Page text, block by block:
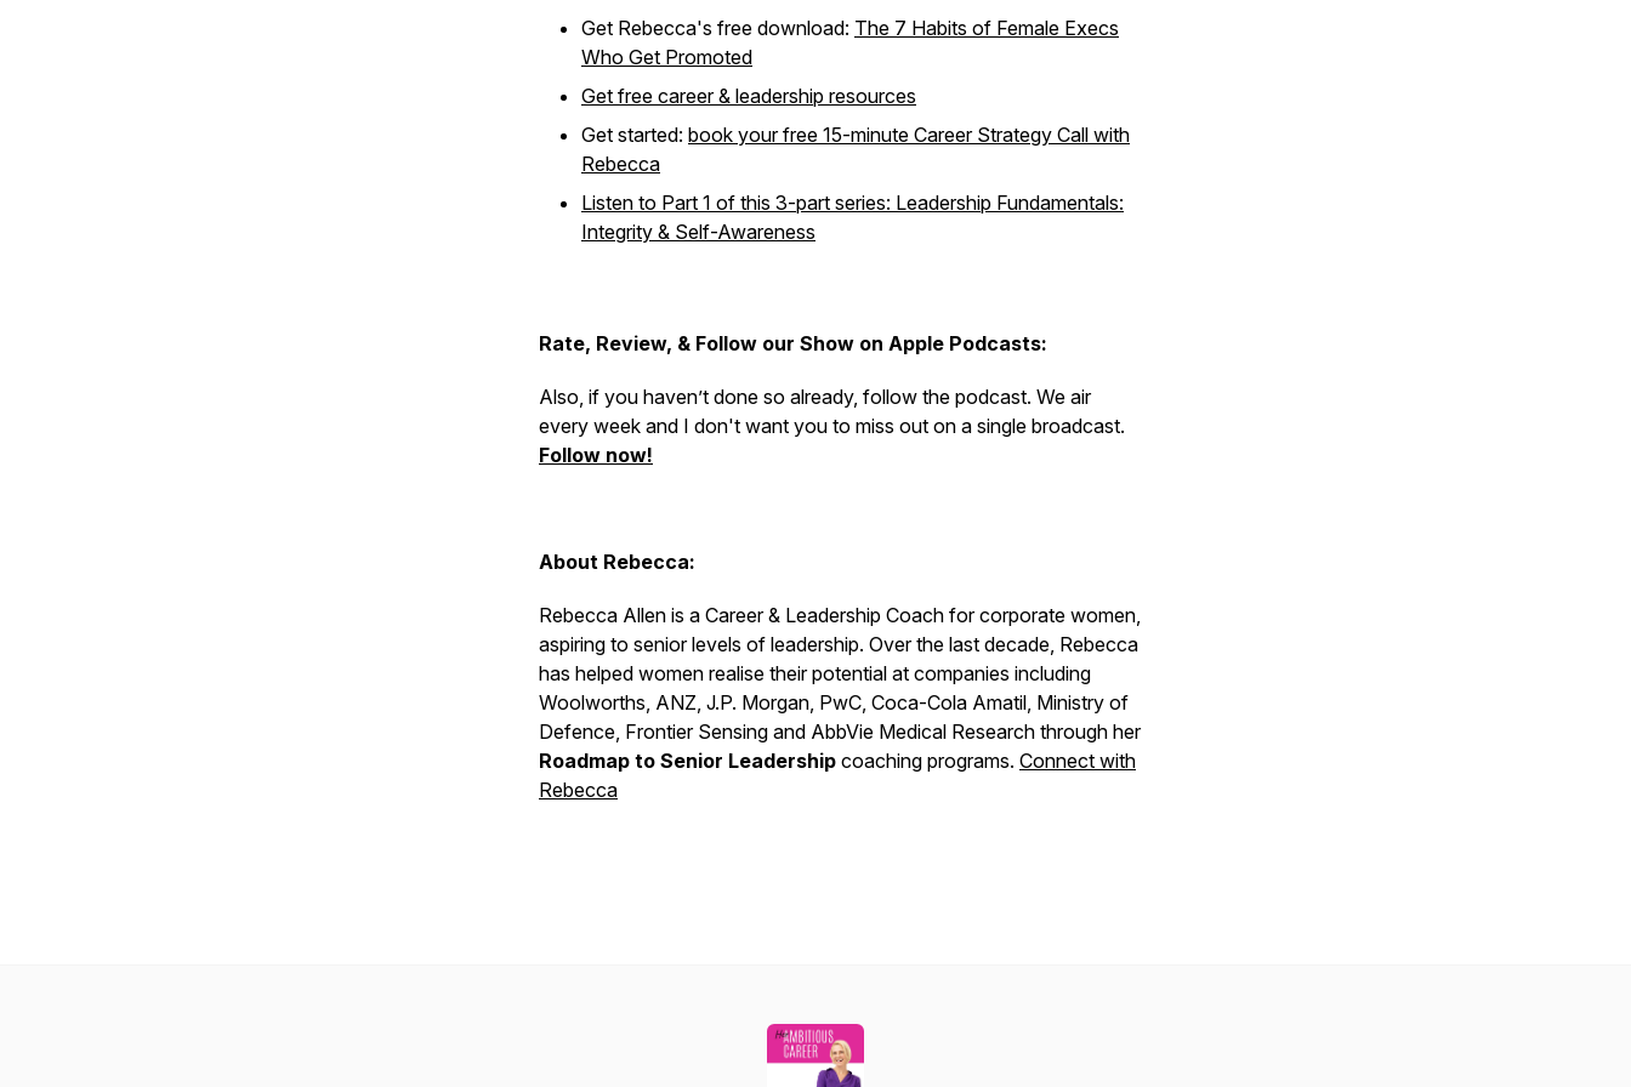
Get Rebecca's free download: The 7 Habits of Female Execs
Who Get Promoted
Get free career & leadership resources
Get started: book your free 15-minute Career Strategy Call with
Rebecca
Listen to Part 1 of this 3-part series: Leadership Fundamentals:
Integrity & Self-Awareness
Rate, Review, & Follow our Show on Apple Podcasts:
Also, if you haven’t done so already, follow the podcast. We air
every week and I don't want you to miss out on a single broadcast.
Follow now!
About Rebecca:
Rebecca Allen is a Career & Leadership Coach for corporate women,
aspiring to senior levels of leadership. Over the last decade, Rebecca
has helped women realise their potential at companies including
Woolworths, ANZ, J.P. Morgan, PwC, Coca-Cola Amatil, Ministry of
Defence, Frontier Sensing and AbbVie Medical Research through her
Roadmap to Senior Leadership coaching programs. Connect with
Rebecca